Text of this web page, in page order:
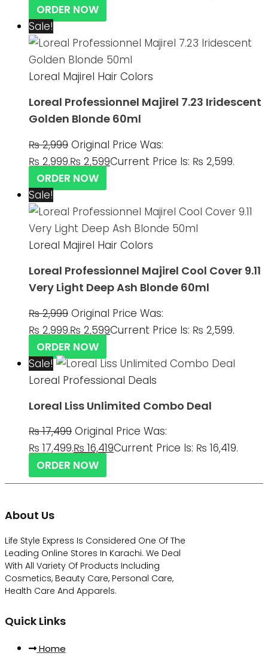
ORDER NOW
Sale!
Loreal Majirel Hair Colors
Loreal Professionnel Majirel 7.23 Iridescent
Golden Blonde 60ml
₨2,999 Original Price Was:
₨ 2,999.₨ 2,599Current Price Is: ₨ 2,599.
ORDER NOW
Sale!
Loreal Majirel Hair Colors
Loreal Professionnel Majirel Cool Cover 9.11
Very Light Deep Ash Blonde 60ml
₨2,999 Original Price Was:
₨ 2,999.₨ 2,599Current Price Is: ₨ 2,599.
ORDER NOW
Sale!
Loreal Professional Deals
Loreal Liss Unlimited Combo Deal
₨17,499 Original Price Was:
₨ 17,499.₨ 16,419Current Price Is: ₨ 16,419.
ORDER NOW
About Us
Life Style Express Is Considered One Of The
Leading Online Stores In Karachi. We Deal
With All Variety Of Products Including
Cosmetics, Beauty Care, Personal Care,
Health Care And Apparels.
Quick Links
Home